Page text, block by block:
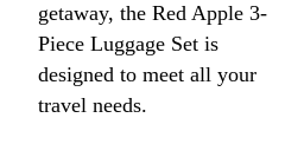
getaway, the Red Apple 3-
Piece Luggage Set is
designed to meet all your
travel needs.